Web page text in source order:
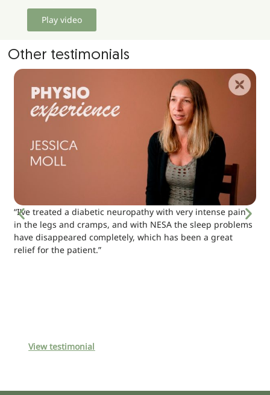
Play video
Other testimonials
“I’ve treated a diabetic neuropathy with very intense pain
in the legs and cramps, and with NESA the sleep problems
have disappeared completely, which has been a great
relief for the patient.”
View testimonial